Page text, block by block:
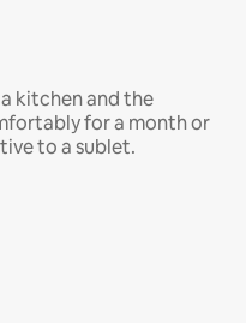
kitchen and the
for a month or
to a sublet.